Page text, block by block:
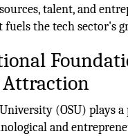
talent, and
fuels the tech sector's
(OSU) plays
and